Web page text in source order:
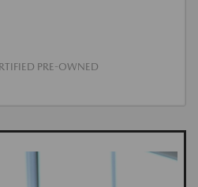
PRE-OWNED